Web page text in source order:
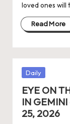
loved ones will
Read More
Posted
Daily
EYE ON
IN
25, 2026